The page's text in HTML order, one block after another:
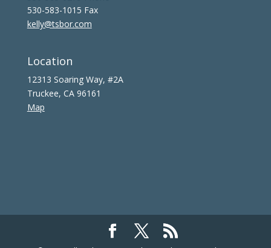
530-583-1015 Fax
kelly@tsbor.com
Location
12313 Soaring Way, #2A
Truckee, CA 96161
Map